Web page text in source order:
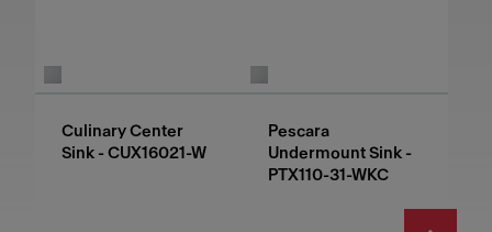
Culinary Center
Sink - CUX16021-W
Pescara
Undermount Sink -
PTX110-31-WKC